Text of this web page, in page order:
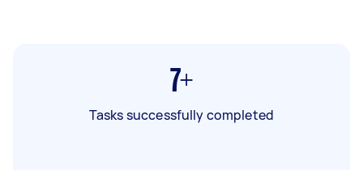
7+
Tasks successfully completed